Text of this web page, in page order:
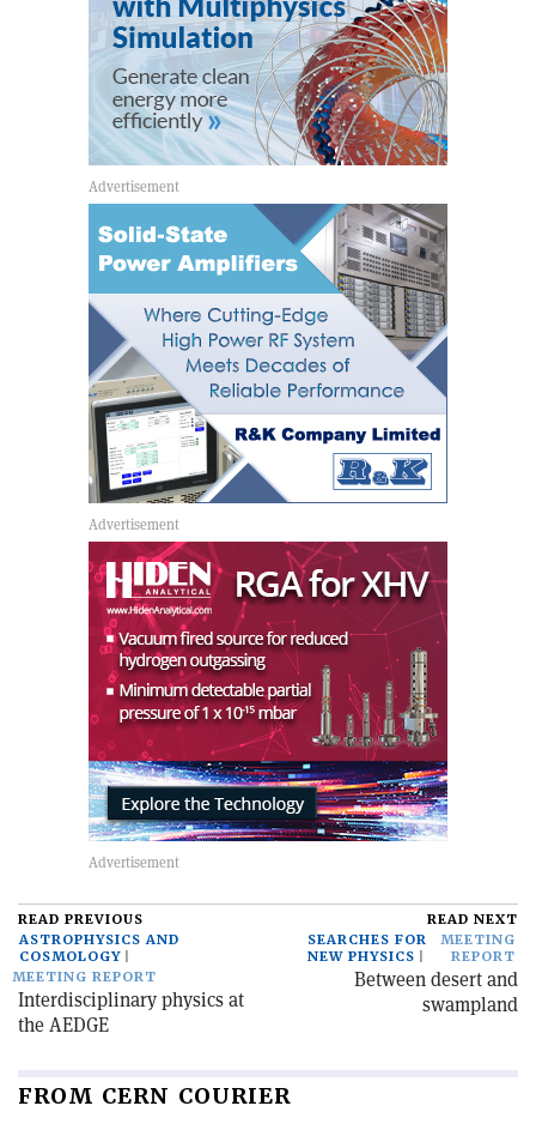
READ PREVIOUS
ASTROPHYSICS AND
COSMOLOGY
MEETING REPORT
Interdisciplinary physics at
the AEDGE
READ NEXT
SEARCHES FOR
NEW PHYSICS
MEETING
REPORT
Between desert and
swampland
FROM CERN COURIER